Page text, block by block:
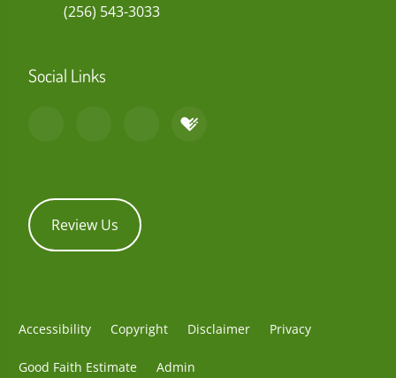
(256) 543-3033
Social Links
Review Us
Accessibility Copyright Disclaimer Privacy
Good Faith Estimate Admin